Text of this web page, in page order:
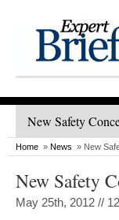
New Safety
Home » News » New
New Safety
May 25th, 2012 //